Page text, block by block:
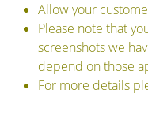
Allow your
Please note that
screenshots we
depend on those
For more details